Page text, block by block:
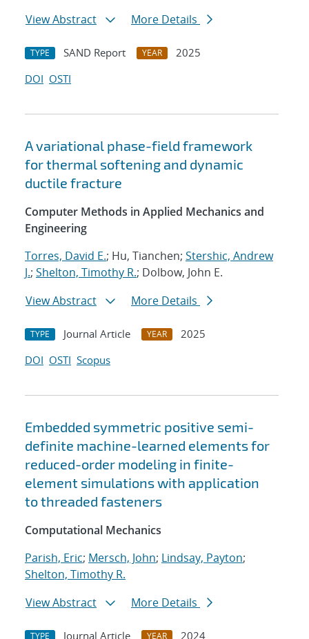
View Abstract
More Details
TYPE SAND Report YEAR
2025
DOI OSTI
A variational phase-field framework
for thermal softening and dynamic
ductile fracture
Computer Methods in Applied Mechanics and
Engineering
Torres, David E.; Hu, Tianchen; Stershic, Andrew
J.; Shelton, Timothy R.; Dolbow, John E.
View Abstract
More Details
TYPE Journal Article YEAR
2025
DOI OSTI Scopus
Embedded symmetric positive semi-
definite machine-learned elements for
reduced-order modeling in finite-
element simulations with application
to threaded fasteners
Computational Mechanics
Parish, Eric; Mersch, John; Lindsay, Payton;
Shelton, Timothy R.
View Abstract
More Details
TYPE Journal Article YEAR 2024